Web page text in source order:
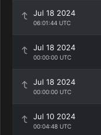
Jul 18 2024
06:01:44 UTC
Jul 18 2024
00:00:00 UTC
Jul 18 2024
00:00:00 UTC
Jul 10 2024
00:04:48 UTC